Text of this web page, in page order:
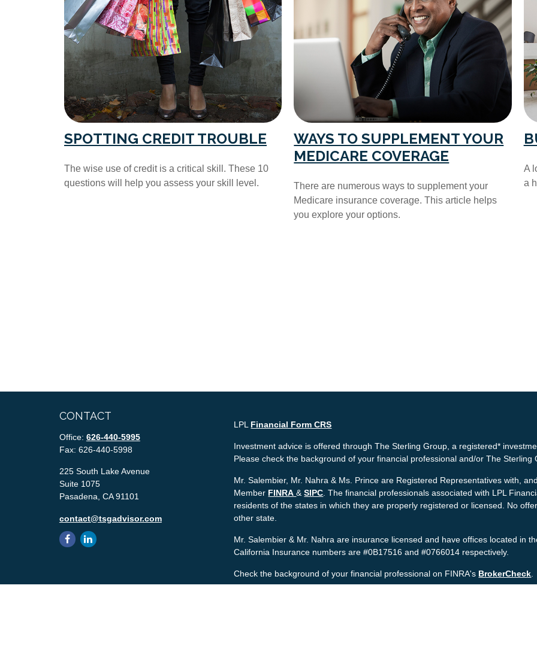
SPOTTING CREDIT TROUBLE
The wise use of credit is a critical skill. These 10
questions will help you assess your skill level.
WAYS TO SUPPLEMENT YOUR
MEDICARE COVERAGE
There are numerous ways to supplement your
Medicare insurance coverage. This article helps
you explore your options.
A
a
CONTACT
Office: 626-440-5995
Fax: 626-440-5998
225 South Lake Avenue
Suite 1075
Pasadena, CA 91101
contact@tsgadvisor.com
LPL Financial Form CRS
Investment advice is offered through The Sterling Group, a registered*
Please check the background of your financial professional and/or The Sterling
Mr. Salembier, Mr. Nahra & Ms. Prince are Registered Representatives with,
Member FINRA&SIPC . The financial professionals associated with LPL
residents of the states in which they are properly registered or licensed. No
other state.
Mr. Salembier & Mr. Nahra are insurance licensed and have offices located in
California Insurance numbers are #0B17516 and #0766014 respectively.
Check the background of your financial professional on FINRA's BrokerCheck